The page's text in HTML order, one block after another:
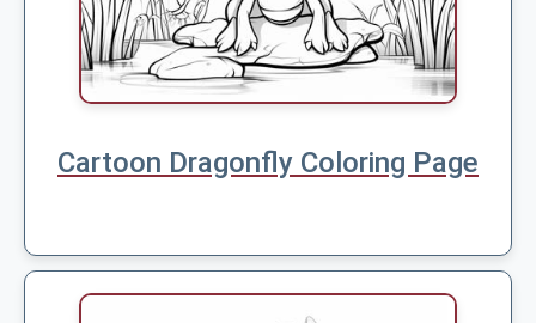
Cartoon Dragonfly Coloring Page